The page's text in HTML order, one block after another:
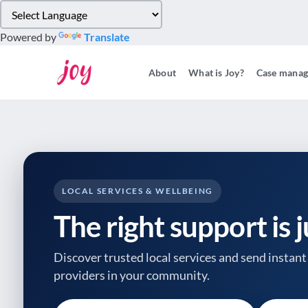
note:
This
Control-
Powered by Translate
About What is Joy? Case
LOCAL SERVICES & WELLBEING
The right support is
Discover trusted local services and send
providers in your community.